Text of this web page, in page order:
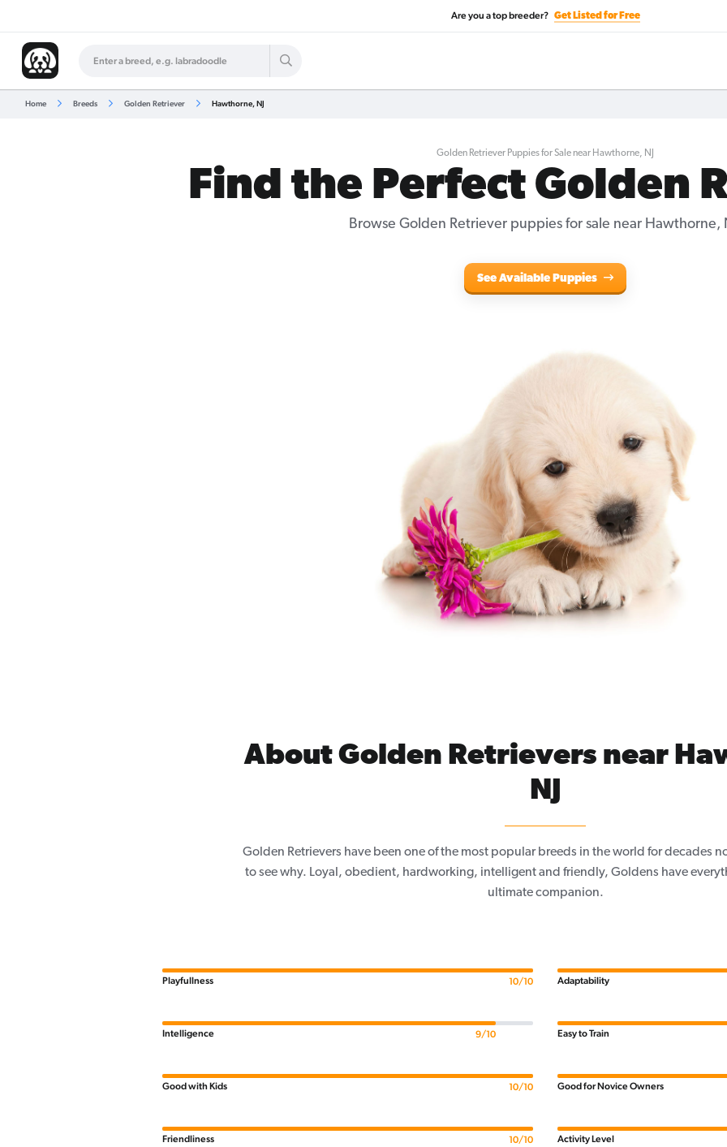
Are you a top breeder? Get Listed for Free
Home Breeds Golden Retriever Hawthorne, NJ
Golden Retriever Puppies for Sale near Hawthorne, NJ
Find the Perfect Golden
Browse Golden Retriever puppies for sale near Hawthorne,
See Available Puppies
About Golden Retrievers near
NJ
Golden Retrievers have been one of the most popular breeds in the world for decades
to see why. Loyal, obedient, hardworking, intelligent and friendly, Goldens have
ultimate companion.
Playfullness 10/10
Intelligence 9/10
Good with Kids 10/10
Friendliness 10/10
Adaptability
Easy to Train
Good for Novice Owners
Activity Level